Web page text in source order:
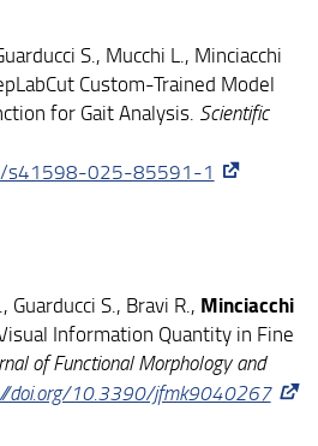
S., Mucchi L., Minciacchi
Custom-Trained Model
for Gait Analysis. Scientific
s41598-025-85591-1
Guarducci S., Bravi R., Minciacchi
Information Quantity in Fine
of Functional Morphology and
doi.org/10.3390/jfmk9040267